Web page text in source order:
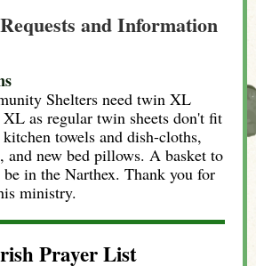
and Information
Shelters need twin XL
as regular twin sheets don't fit
towels and dish-cloths,
and new bed pillows. A basket to
in the Narthex. Thank you for
ministry.
Prayer List